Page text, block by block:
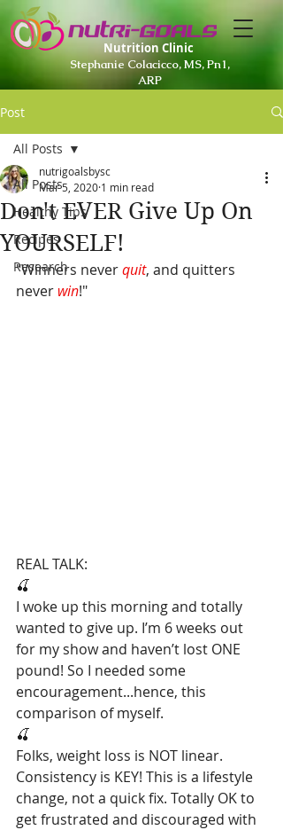
Nutrition Clinic
Stephanie Colacicco, MS, Pn1,
ARP
Post
All Posts
Healthy Tips
Recipes
Research
All Posts
Don't EVER Give Up On
YOURSELF!
nutrigoalsbysc
Mar 5, 2020 1 min read
"Winners never quit, and quitters
never win!"
REAL TALK:
🍒
I woke up this morning and totally
wanted to give up. I’m 6 weeks out
for my show and haven’t lost ONE
pound! So I needed some
encouragement...hence, this
comparison of myself.
🍒
Folks, weight loss is NOT linear.
Consistency is KEY! This is a lifestyle
change, not a quick fix. Totally OK to
get frustrated and discouraged with